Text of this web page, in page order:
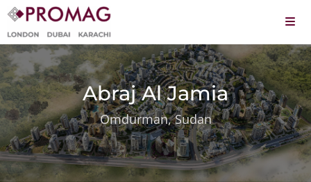
Skip
content
About
Services
Projects
Leadership
Abraj Al Jamia
Omdurman, Sudan